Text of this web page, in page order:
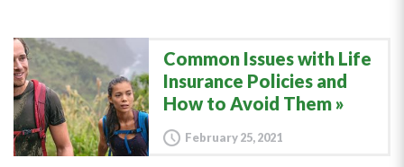
Common Issues with Life
Insurance Policies and
How to Avoid Them
February 25, 2021